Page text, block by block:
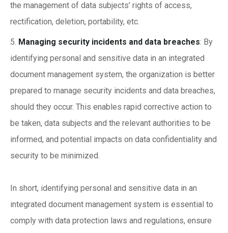
the management of data subjects’ rights of access,
rectification, deletion, portability, etc.
Managing security incidents and data breaches: By
identifying personal and sensitive data in an integrated
document management system, the organization is better
prepared to manage security incidents and data breaches,
should they occur. This enables rapid corrective action to
be taken, data subjects and the relevant authorities to be
informed, and potential impacts on data confidentiality and
security to be minimized.
In short, identifying personal and sensitive data in an
integrated document management system is essential to
comply with data protection laws and regulations, ensure